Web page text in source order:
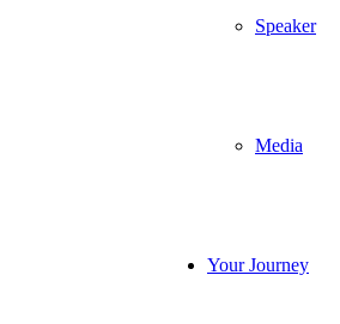
Speaker
Media
Your Journey